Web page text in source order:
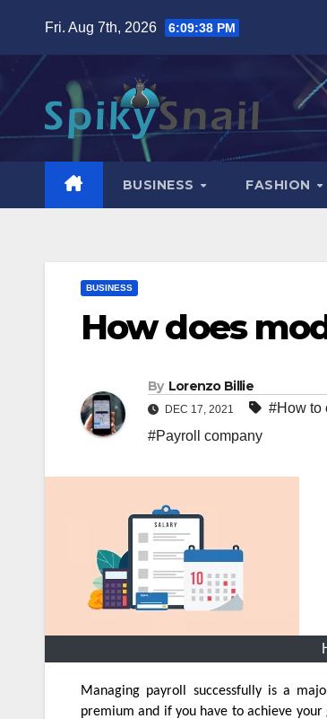
content
Fri. Aug 7th, 2026 6:09:39 PM
BUSINESS FASHION
BUSINESS
How does
By Lorenzo Billie
DEC 17, 2021 #How to
#Payroll company
Managing payroll successfully is a
premium and if you have to achieve